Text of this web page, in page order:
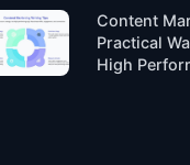
Content
Practical
High